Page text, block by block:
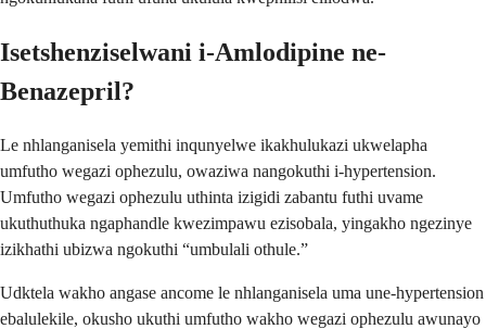
Isetshenziselwani i-Amlodipine ne-
Benazepril?
Le nhlanganisela yemithi inqunyelwe ikakhulukazi ukwelapha
umfutho wegazi ophezulu, owaziwa nangokuthi i-hypertension.
Umfutho wegazi ophezulu uthinta izigidi zabantu futhi uvame
ukuthuthuka ngaphandle kwezimpawu ezisobala, yingakho ngezinye
izikhathi ubizwa ngokuthi “umbulali othule.”
Udktela wakho angase ancome le nhlanganisela uma une-hypertension
ebalulekile, okusho ukuthi umfutho wakho wegazi ophezulu awunayo